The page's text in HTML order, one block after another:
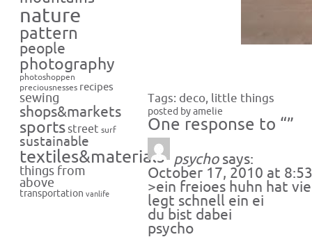
nature
pattern
people
photography
photoshoppen
preciousnesses recipes
sewing
shops&markets
sportsstreet surf
sustainable
textiles&materials
things from
above
transportation vanlife
Tags: deco, little things
posted by amelie
One response to “”
psycho says:
October 17, 2010 at
>ein freioes huhn hat
legt schnell ein ei
du bist dabei
psycho